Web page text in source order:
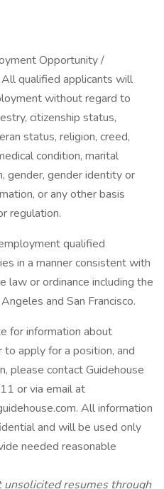
Opportunity /
qualified applicants will
without regard to
citizenship status,
status, religion, creed,
condition, marital
gender, gender identity or
or any other basis
regulation.
qualified
in a manner consistent with
law or ordinance including the
and San Francisco.
for information about
apply for a position, and
please contact Guidehouse
or via email at
All information
and will be used only
needed reasonable
unsolicited resumes through